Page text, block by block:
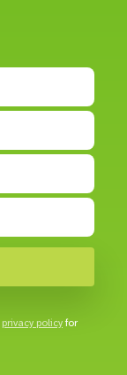
privacy policyfor